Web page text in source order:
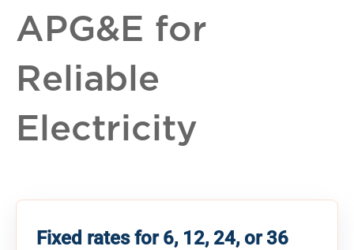
APG&E for
Reliable
Electricity
Fixed rates for 6, 12, 24, or 36